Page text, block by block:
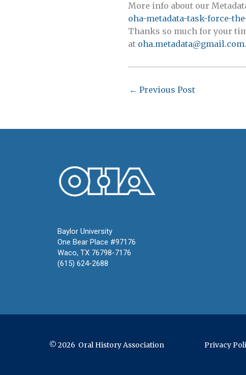
More info about our
oha-metadata-task-force-
Thanks so much for your
at oha.metadata@gmail.com.
← Previous Post
Baylor University
One Bear Place #97176
Waco, TX 76798-7176
(615) 624-2688
© 2026 Oral History Association Privacy